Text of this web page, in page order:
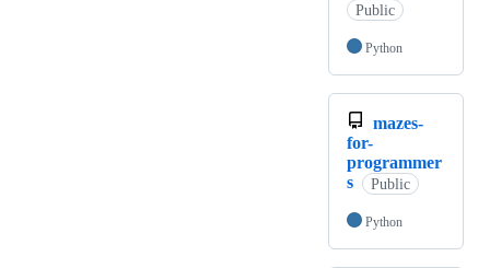
Public
Python
mazes-
for-
programmer
s
Public
Python